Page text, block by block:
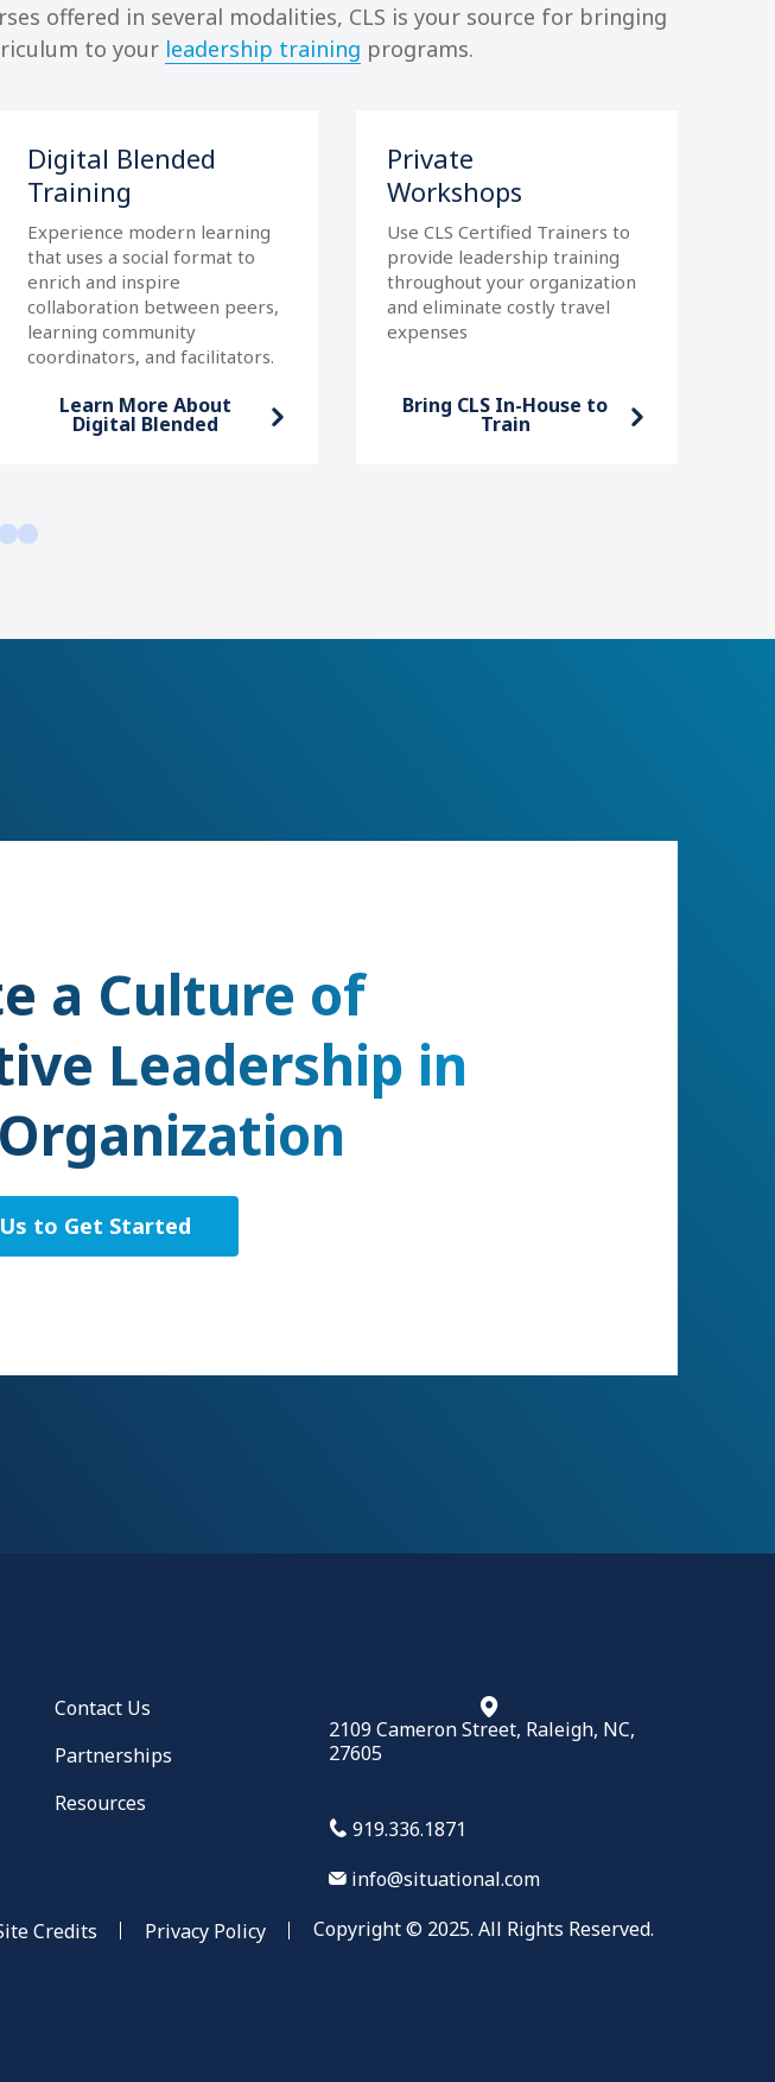
offered in several modalities, CLS is your source for bringing
to your leadership training programs.
Digital Blended
Training
Experience modern learning
that uses a social format to
enrich and inspire
collaboration between peers,
learning community
coordinators, and facilitators.
Learn More About
Digital Blended
Private
Workshops
Use CLS Certified Trainers to
provide leadership training
throughout your organization
and eliminate costly travel
expenses
Bring CLS In-House to
Train
a Culture of
Leadership in
to Get Started
Contact Us
Partnerships
Resources
2109 Cameron Street, Raleigh, NC,
27605
919.336.1871
info@situational.com
Credits
Privacy Policy Copyright © 2025. All Rights Reserved.